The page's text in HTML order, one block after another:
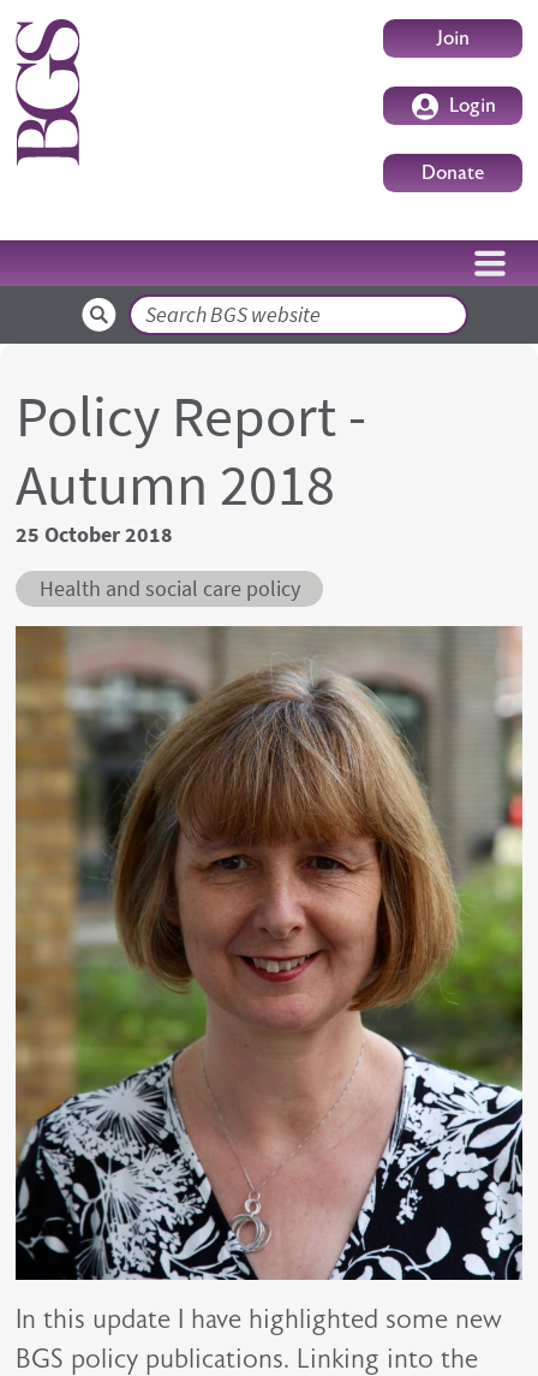
Skip to main content UserJoin
Login
Donate
Search
Policy Report -
Autumn 2018
25 October 2018
Health and social care policy
In this update I have highlighted some new
BGS policy publications. Linking into the